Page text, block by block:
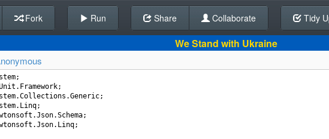
Back To Editor
Fork Run Share Collaborate Tidy
We Stand with Ukraine
;
. Framework;
.Collections .Generic;
. Linq;
.Json.Schema;
.Json. Linq;